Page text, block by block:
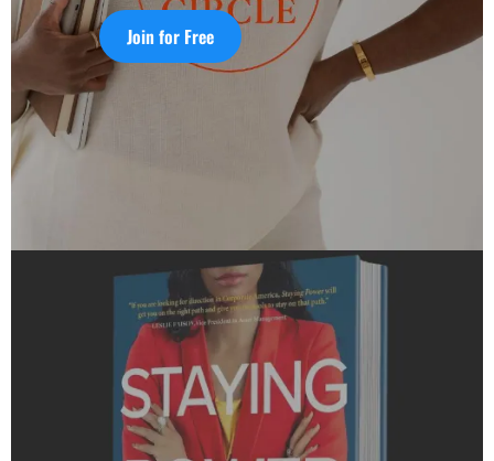
Join for Free